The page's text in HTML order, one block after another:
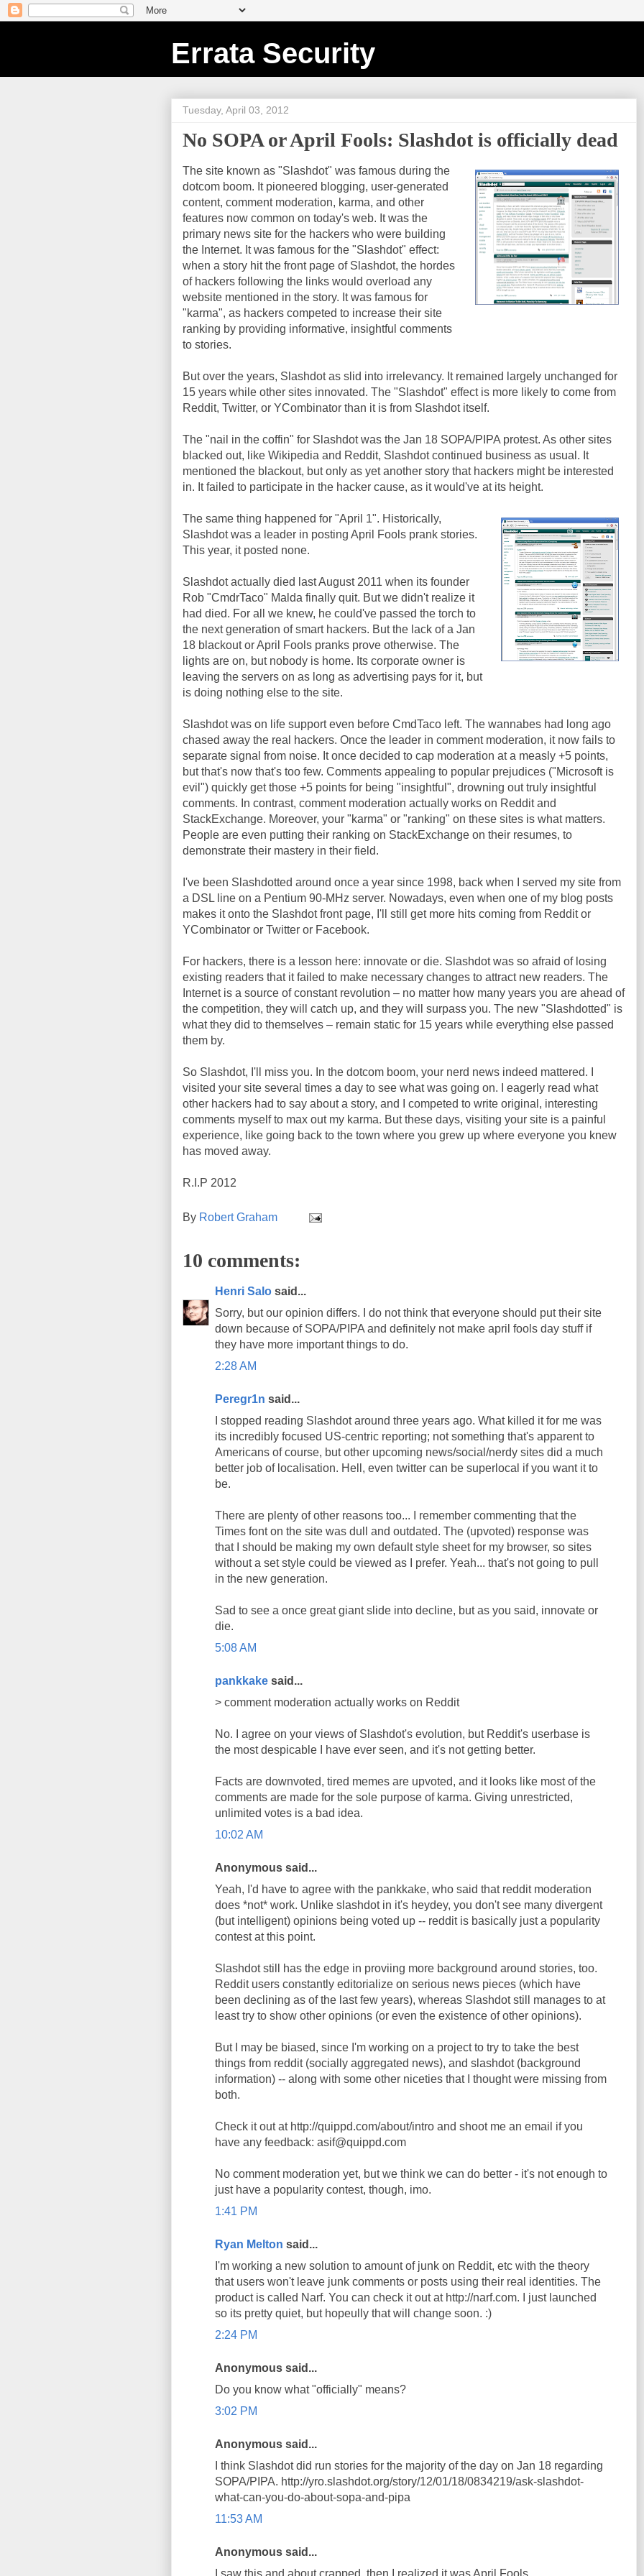
Errata Security
Tuesday, April 03, 2012
No SOPA or April Fools: Slashdot is officially dead
The site known as "Slashdot" was famous during the
dotcom boom. It pioneered blogging, user-generated
content, comment moderation, karma, and other
features now common on today's web. It was the
primary news site for the hackers who were building
the Internet. It was famous for the "Slashdot" effect:
when a story hit the front page of Slashdot, the hordes
of hackers following the links would overload any
website mentioned in the story. It was famous for
"karma", as hackers competed to increase their site
ranking by providing informative, insightful comments
to stories.
But over the years, Slashdot as slid into irrelevancy. It remained largely unchanged for
15 years while other sites innovated. The "Slashdot" effect is more likely to come from
Reddit, Twitter, or YCombinator than it is from Slashdot itself.
The "nail in the coffin" for Slashdot was the Jan 18 SOPA/PIPA protest. As other sites
blacked out, like Wikipedia and Reddit, Slashdot continued business as usual. It
mentioned the blackout, but only as yet another story that hackers might be interested
in. It failed to participate in the hacker cause, as it would've at its height.
The same thing happened for "April 1". Historically,
Slashdot was a leader in posting April Fools prank stories.
This year, it posted none.
Slashdot actually died last August 2011 when its founder
Rob "CmdrTaco" Malda finally quit. But we didn't realize it
had died. For all we knew, he could've passed the torch to
the next generation of smart hackers. But the lack of a Jan
18 blackout or April Fools pranks prove otherwise. The
lights are on, but nobody is home. Its corporate owner is
leaving the servers on as long as advertising pays for it, but
is doing nothing else to the site.
Slashdot was on life support even before CmdTaco left. The wannabes had long ago
chased away the real hackers. Once the leader in comment moderation, it now fails to
separate signal from noise. It once decided to cap moderation at a measly +5 points,
but that's now that's too few. Comments appealing to popular prejudices ("Microsoft is
evil") quickly get those +5 points for being "insightful", drowning out truly insightful
comments. In contrast, comment moderation actually works on Reddit and
StackExchange. Moreover, your "karma" or "ranking" on these sites is what matters.
People are even putting their ranking on StackExchange on their resumes, to
demonstrate their mastery in their field.
I've been Slashdotted around once a year since 1998, back when I served my site from
a DSL line on a Pentium 90-MHz server. Nowadays, even when one of my blog posts
makes it onto the Slashdot front page, I'll still get more hits coming from Reddit or
YCombinator or Twitter or Facebook.
For hackers, there is a lesson here: innovate or die. Slashdot was so afraid of losing
existing readers that it failed to make necessary changes to attract new readers. The
Internet is a source of constant revolution – no matter how many years you are ahead of
the competition, they will catch up, and they will surpass you. The new "Slashdotted" is
what they did to themselves – remain static for 15 years while everything else passed
them by.
So Slashdot, I'll miss you. In the dotcom boom, your nerd news indeed mattered. I
visited your site several times a day to see what was going on. I eagerly read what
other hackers had to say about a story, and I competed to write original, interesting
comments myself to max out my karma. But these days, visiting your site is a painful
experience, like going back to the town where you grew up where everyone you knew
has moved away.
R.I.P 2012
By Robert Graham
10 comments:
Henri Salo said...
Sorry, but our opinion differs. I do not think that everyone should put their site
down because of SOPA/PIPA and definitely not make april fools day stuff if
they have more important things to do.
2:28 AM
Peregr1n said...
I stopped reading Slashdot around three years ago. What killed it for me was
its incredibly focused US-centric reporting; not something that's apparent to
Americans of course, but other upcoming news/social/nerdy sites did a much
better job of localisation. Hell, even twitter can be superlocal if you want it to
be.
There are plenty of other reasons too... I remember commenting that the
Times font on the site was dull and outdated. The (upvoted) response was
that I should be making my own default style sheet for my browser, so sites
without a set style could be viewed as I prefer. Yeah... that's not going to pull
in the new generation.
Sad to see a once great giant slide into decline, but as you said, innovate or
die.
5:08 AM
pankkake said...
> comment moderation actually works on Reddit
No. I agree on your views of Slashdot's evolution, but Reddit's userbase is
the most despicable I have ever seen, and it's not getting better.
Facts are downvoted, tired memes are upvoted, and it looks like most of the
comments are made for the sole purpose of karma. Giving unrestricted,
unlimited votes is a bad idea.
10:02 AM
Anonymous said...
Yeah, I'd have to agree with the pankkake, who said that reddit moderation
does *not* work. Unlike slashdot in it's heydey, you don't see many divergent
(but intelligent) opinions being voted up -- reddit is basically just a popularity
contest at this point.
Slashdot still has the edge in proviing more background around stories, too.
Reddit users constantly editorialize on serious news pieces (which have
been declining as of the last few years), whereas Slashdot still manages to at
least try to show other opinions (or even the existence of other opinions).
But I may be biased, since I'm working on a project to try to take the best
things from reddit (socially aggregated news), and slashdot (background
information) -- along with some other niceties that I thought were missing from
both.
Check it out at http://quippd.com/about/intro and shoot me an email if you
have any feedback: asif@quippd.com
No comment moderation yet, but we think we can do better - it's not enough to
just have a popularity contest, though, imo.
1:41 PM
Ryan Melton said...
I'm working a new solution to amount of junk on Reddit, etc with the theory
that users won't leave junk comments or posts using their real identities. The
product is called Narf. You can check it out at http://narf.com. I just launched
so its pretty quiet, but hopeully that will change soon. :)
2:24 PM
Anonymous said...
Do you know what "officially" means?
3:02 PM
Anonymous said...
I think Slashdot did run stories for the majority of the day on Jan 18 regarding
SOPA/PIPA. http://yro.slashdot.org/story/12/01/18/0834219/ask-slashdot-
what-can-you-do-about-sopa-and-pipa
11:53 AM
Anonymous said...
I saw this and about crapped, then I realized it was April Fools.